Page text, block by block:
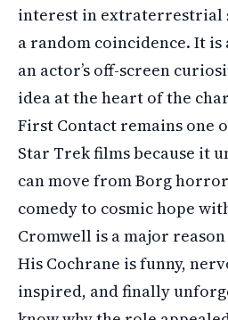
interest in extraterrestrial
a random coincidence. It is
an actor’s off-screen
idea at the heart of the
First Contact remains one
Star Trek films because it
can move from Borg
comedy to cosmic hope
Cromwell is a major
His Cochrane is funny,
inspired, and finally